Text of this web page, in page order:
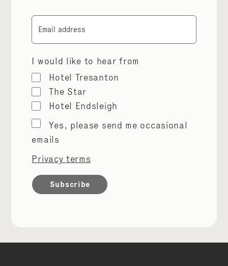
I would like to hear from
Hotel Tresanton
The Star
Hotel Endsleigh
Marketing
permissions
Yes, please send me occasional
emails
Privacy terms